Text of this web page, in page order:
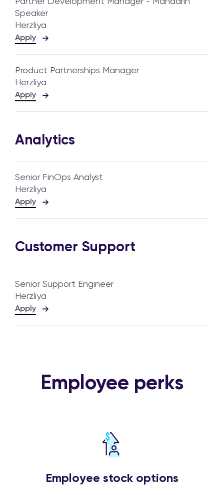
Speaker
Herzliya
Apply
Product Partnerships Manager
Herzliya
Apply
Analytics
Senior FinOps Analyst
Herzliya
Apply
Customer Support
Senior Support Engineer
Herzliya
Apply
Employee perks
Employee stock options